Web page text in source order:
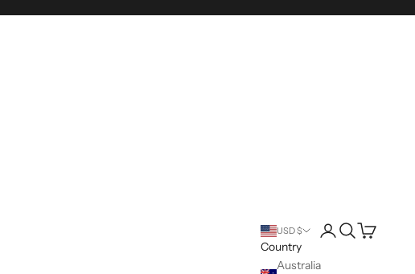
USD $
Country
Australia
LoginSearch
Cart